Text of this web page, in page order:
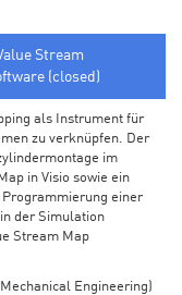
Stream
(closed)
als Instrument für
zu verknüpfen. Der
im
in Visio sowie ein
einer
der Simulation
Stream Map
Engineering)